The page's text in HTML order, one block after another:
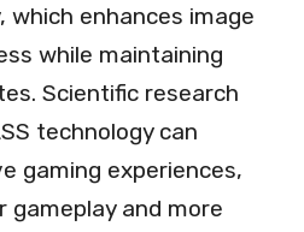
which enhances image
while maintaining
Scientific research
technology can
gaming experiences,
gameplay and more